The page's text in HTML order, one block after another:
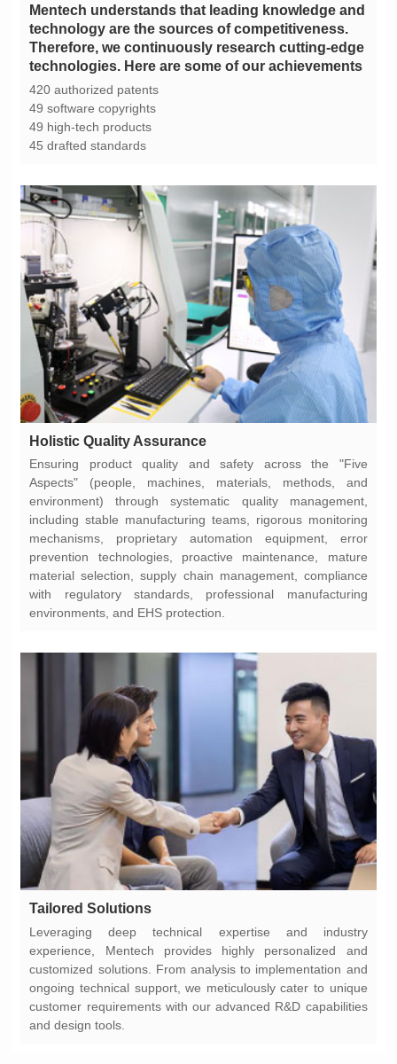
technologies. Here are some of our achievements
420 authorized patents
49 software copyrights
49 high-tech products
45 drafted standards
Holistic Quality Assurance
environments, and EHS protection.
Tailored Solutions
and design tools.